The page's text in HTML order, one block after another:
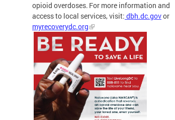
opioid overdoses. For more information and
access to local services, visit: dbh.dc.govor
myrecoverydc.org